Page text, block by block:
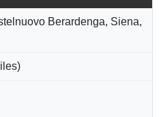
Berardenga, Siena,